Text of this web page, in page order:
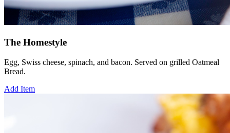
The Homestyle
Egg, Swiss cheese, spinach, and bacon. Served on grilled Oatmeal
Bread.
Add Item